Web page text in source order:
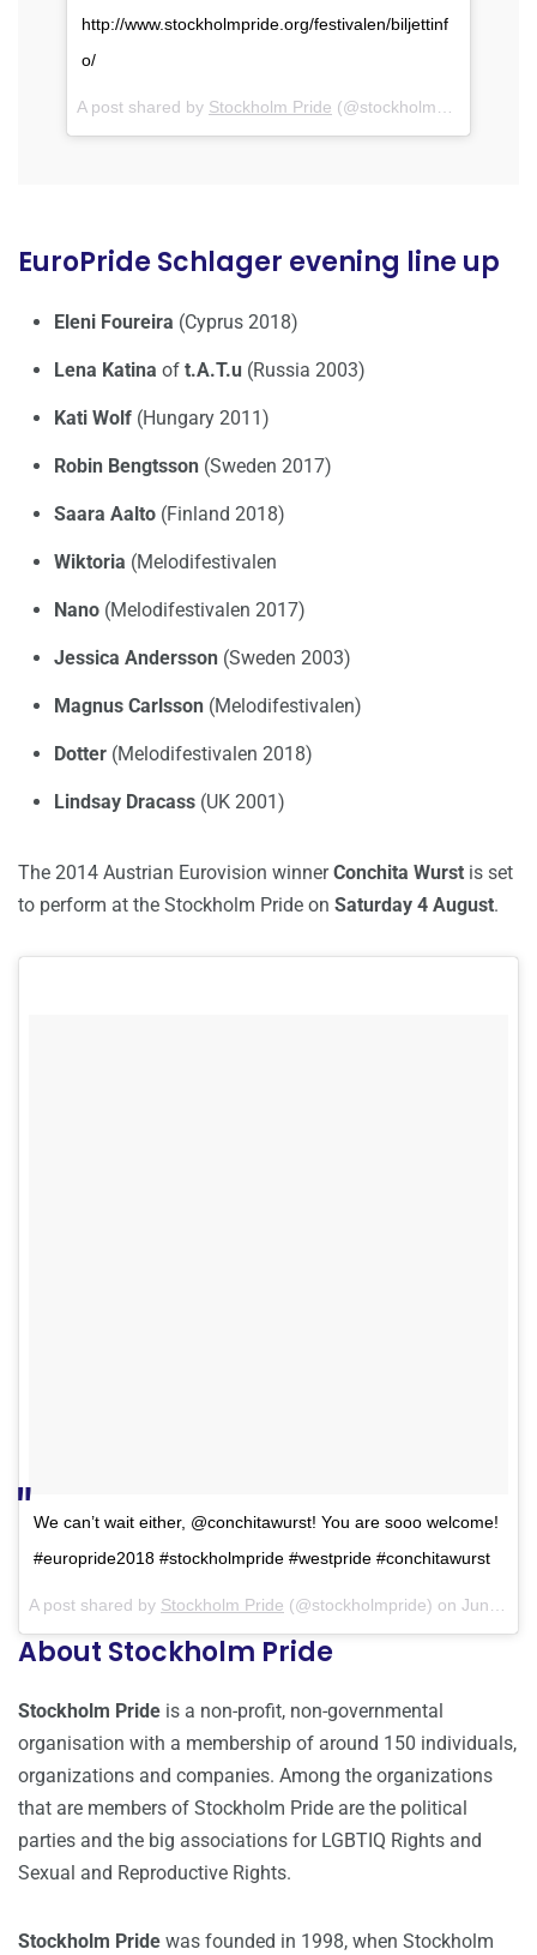
http://www.stockholmpride.org/festivalen/biljettinf
o/
A post shared by Stockholm Pride (@stockholmpride) on
EuroPride Schlager evening line up
Eleni Foureira (Cyprus 2018)
Lena Katina of t.A.T.u (Russia 2003)
Kati Wolf (Hungary 2011)
Robin Bengtsson (Sweden 2017)
Saara Aalto (Finland 2018)
Wiktoria (Melodifestivalen
Nano (Melodifestivalen 2017)
Jessica Andersson (Sweden 2003)
Magnus Carlsson (Melodifestivalen)
Dotter (Melodifestivalen 2018)
Lindsay Dracass (UK 2001)
The 2014 Austrian Eurovision winnerConchita Wurst is set
to perform at the Stockholm Pride on Saturday 4 August.
We can’t wait either, @conchitawurst! You are sooo welcome!
#europride2018 #stockholmpride #westpride #conchitawurst
A post shared by Stockholm Pride (@stockholmpride) on Jun 16, 2018 at 10:43am PDT
About Stockholm Pride
Stockholm Pride is a non-profit, non-governmental
organisation with a membership of around 150 individuals,
organizations and companies. Among the organizations
that are members of Stockholm Pride are the political
parties and the big associations for LGBTIQ Rights and
Sexual and Reproductive Rights.
Stockholm Pride was founded in 1998, when Stockholm